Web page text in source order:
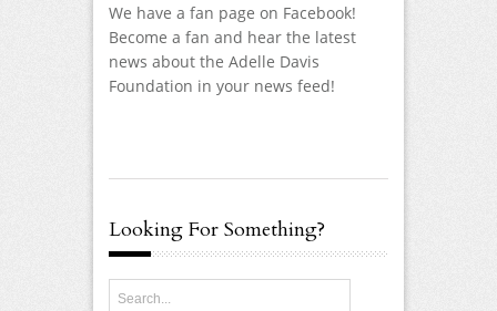
We have a fan page on Facebook!
Become a fan and hear the latest
news about the Adelle Davis
Foundation in your news feed!
Looking For Something?